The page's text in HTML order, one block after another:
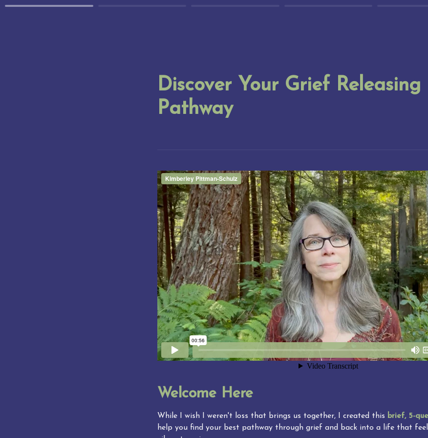
Discover Your Grief Releasing
Pathway
Welcome Here
While I wish I weren't loss that brings us together, I created this brief, 5-
help you find your best pathway through grief and back into a life that